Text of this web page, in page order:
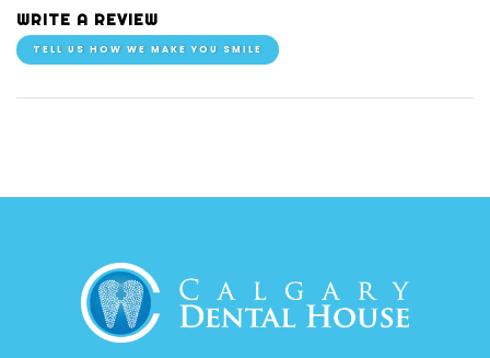
WRITE A REVIEW
TELL US HOW WE MAKE YOU SMILE